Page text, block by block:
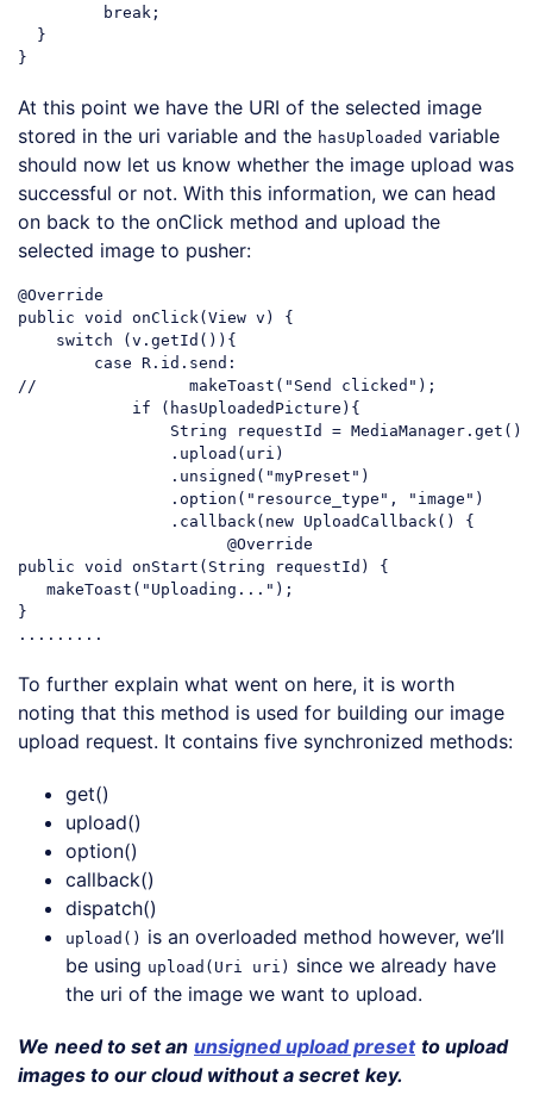
break ;
  }
At this point we have the URI of the selected image
stored in the uri variable and the hasUploaded variable
should now let us know whether the image upload was
successful or not. With this information, we can head
on back to the onClick method and upload the
selected image to pusher:
@Override
public void
onClick(View v) {
switch (v.getId()){
case
//                makeToast("Send clicked");
if (hasUploadedPicture){
String requestId = MediaManager.get()
                .upload(uri)
                .unsigned(
"myPreset" )
                .option(
"resource_type" , "image" )
                .callback(
new UploadCallback() {
                      @Override
public void onStart( String requestId) {
   makeToast(
"Uploading..." );
}
To further explain what went on here, it is worth
noting that this method is used for building our image
upload request. It contains five synchronized methods:
get()
upload()
option()
callback()
dispatch()
upload() is an overloaded method however, we’ll
be using upload(Uri uri) since we already have
the uri of the image we want to upload.
We need to set an unsigned upload preset to upload
images to our cloud without a secret key.